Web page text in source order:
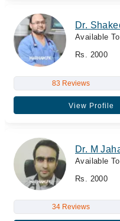
Dr.
Available
Rs. 2000
83 Reviews
View Profile
Dr. M
Available
Rs. 2000
34 Reviews